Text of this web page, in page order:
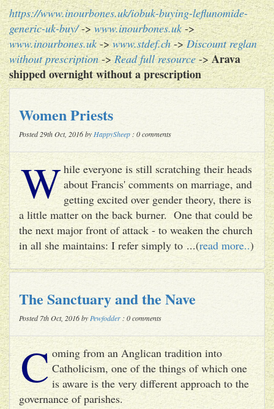
https://www.inourbones.uk/iobuk-buying-leflunomide-
generic-uk-buy/->www.inourbones.uk->
www.inourbones.uk->www.stdef.ch->Discount reglan
without prescription->Read full resource->Arava
shipped overnight without a prescription
Women Priests
Posted 29th Oct, 2016 by HappySheep : 0 comments
While everyone is still scratching their heads
about Francis' comments on marriage, and
getting excited over gender theory, there is
a little matter on the back burner. One that could be
the next major front of attack - to weaken the church
in all she maintains: I refer simply to ...(read more..)
The Sanctuary and the Nave
Posted 7th Oct, 2016 by Pewfodder : 0 comments
C oming from an Anglican tradition into
Catholicism, one of the things of which one
is aware is the very different approach to the
governance of parishes.